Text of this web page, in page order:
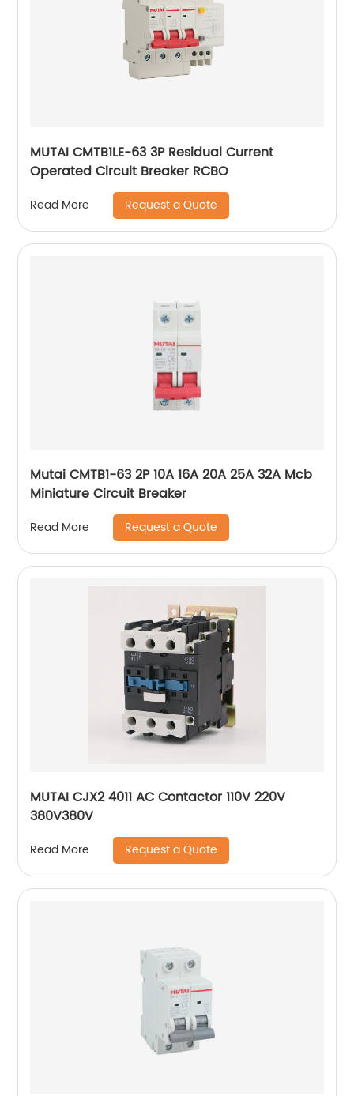
MUTAI CMTB1LE-63 3P Residual Current
Operated Circuit Breaker RCBO
Read More Request a Quote
Mutai CMTB1-63 2P 10A 16A 20A 25A 32A Mcb
Miniature Circuit Breaker
Read More Request a Quote
MUTAI CJX2 4011 AC Contactor 110V 220V
380V380V
Read More Request a Quote